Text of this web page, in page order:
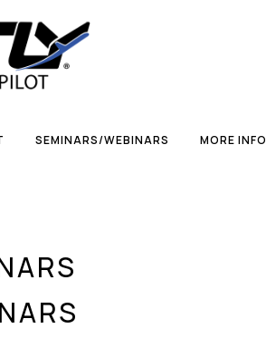
SEMINARS/WEBINARS MORE INFO